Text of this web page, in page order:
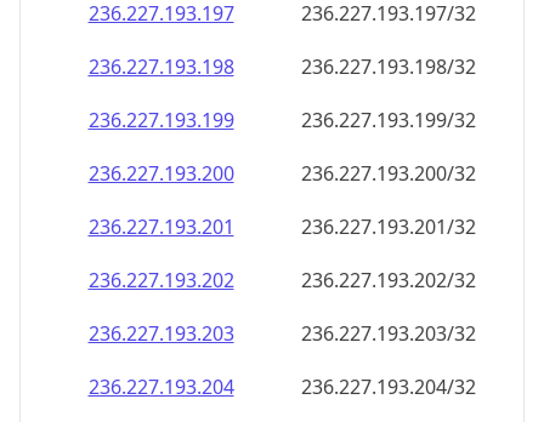
236.227.193.197
236.227.193.197/32
236.227.193.198
236.227.193.198/32
236.227.193.199
236.227.193.199/32
236.227.193.200
236.227.193.200/32
236.227.193.201
236.227.193.201/32
236.227.193.202
236.227.193.202/32
236.227.193.203
236.227.193.203/32
236.227.193.204
236.227.193.204/32